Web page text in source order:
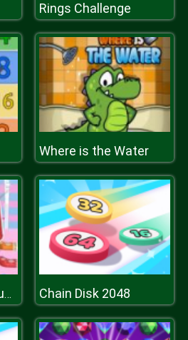
Rings Challenge
Where is the Water
Christmas Bridge Runner Chain Disk 2048